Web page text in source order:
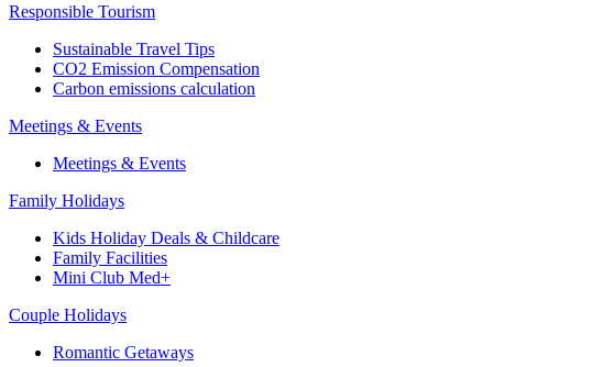
Responsible Tourism
Sustainable Travel Tips
CO2 Emission Compensation
Carbon emissions calculation
Meetings & Events
Meetings & Events
Family Holidays
Kids Holiday Deals & Childcare
Family Facilities
Mini Club Med+
Couple Holidays
Romantic Getaways